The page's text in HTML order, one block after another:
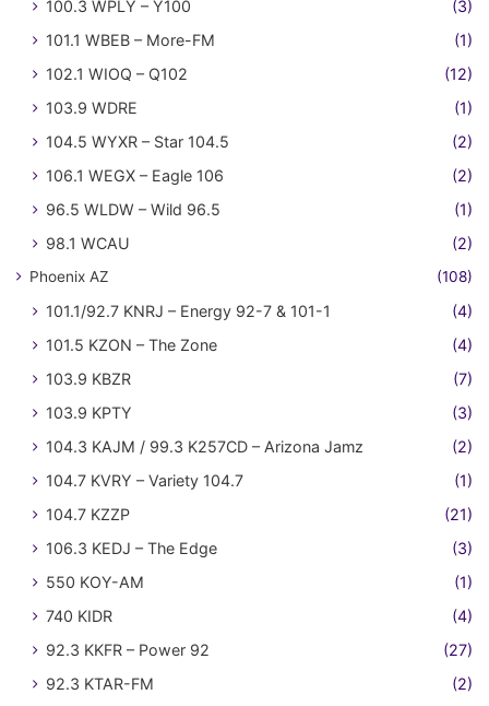
100.3 WPLY – Y100
(3)
101.1 WBEB – More-FM
(1)
102.1 WIOQ – Q102
(12)
103.9 WDRE
(1)
104.5 WYXR – Star 104.5
(2)
106.1 WEGX – Eagle 106
(2)
96.5 WLDW – Wild 96.5
(1)
98.1 WCAU
(2)
Phoenix AZ (108)
101.1/92.7 KNRJ – Energy 92-7 & 101-1
(4)
101.5 KZON – The Zone
(4)
103.9 KBZR
(7)
103.9 KPTY
(3)
104.3 KAJM / 99.3 K257CD – Arizona Jamz
(2)
104.7 KVRY – Variety 104.7
(1)
104.7 KZZP
(21)
106.3 KEDJ – The Edge
(3)
550 KOY-AM
(1)
740 KIDR
(4)
92.3 KKFR – Power 92
(27)
92.3 KTAR-FM
(2)